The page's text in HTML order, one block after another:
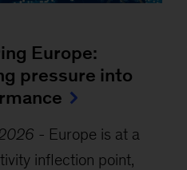
Europe:
pressure into
- Europe is at a
inflection point,